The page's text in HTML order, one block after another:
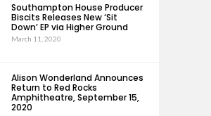
Southampton House Producer
Biscits Releases New ‘Sit
Down’ EP via Higher Ground
March 11, 2020
Alison Wonderland Announces
Return to Red Rocks
Amphitheatre, September 15,
2020